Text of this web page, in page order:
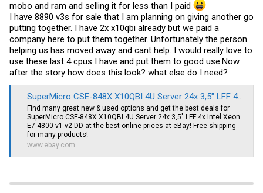
mobo and ram and selling it for less than I paid
I have 8890 v3s for sale that I am planning on giving another go
putting together. I have 2x x10qbi already but we paid a
company here to put them together. Unfortunately the person
helping us has moved away and cant help. I would really love to
use these last 4 cpus I have and put them to good use.Now
after the story how does this look? what else do I need?
SuperMicro CSE-848X X10QBI 4U Server 24x 3,5" LFF 4x Intel Xeon E7-4800 v1 v2 DD | eBay
Find many great new & used options and get the best deals for
SuperMicro CSE-848X X10QBI 4U Server 24x 3,5" LFF 4x Intel Xeon
E7-4800 v1 v2 DD at the best online prices at eBay! Free shipping
for many products!
www.ebay.com